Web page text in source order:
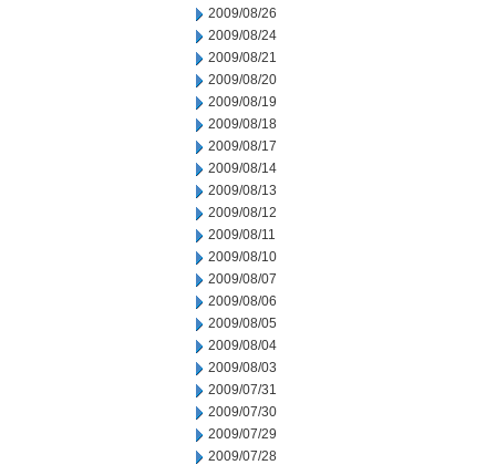
2009/08/26
2009/08/24
2009/08/21
2009/08/20
2009/08/19
2009/08/18
2009/08/17
2009/08/14
2009/08/13
2009/08/12
2009/08/11
2009/08/10
2009/08/07
2009/08/06
2009/08/05
2009/08/04
2009/08/03
2009/07/31
2009/07/30
2009/07/29
2009/07/28